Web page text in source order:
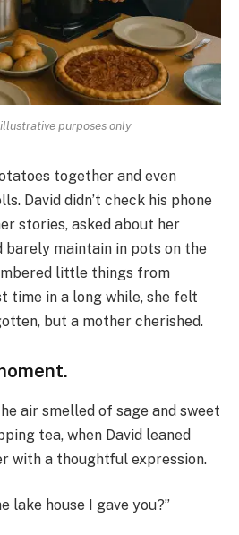
purposes only
together and even
David didn’t check his phone
stories, asked about her
barely maintain in pots on the
little things from
time in a long while, she felt
but a mother cherished.
air smelled of sage and sweet
tea, when David leaned
with a thoughtful expression.
lake house I gave you?”